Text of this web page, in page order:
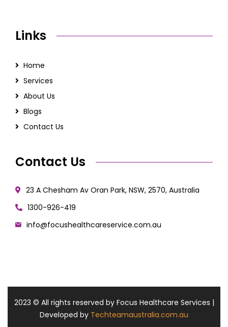
Links
Home
Services
About Us
Blogs
Contact Us
Contact Us
23 A Chesham Av Oran Park, NSW, 2570, Australia
1300-926-419
info@focushealthcareservice.com.au
2023 © All rights reserved by Focus Healthcare Services |
Developed by Techteamaustralia.com.au